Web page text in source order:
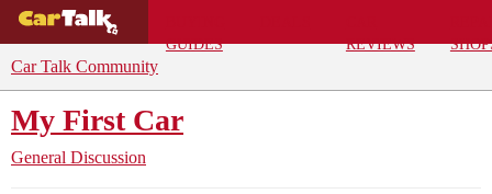
GUIDES
REVIEWS
Car Talk Community
My First Car
General Discussion